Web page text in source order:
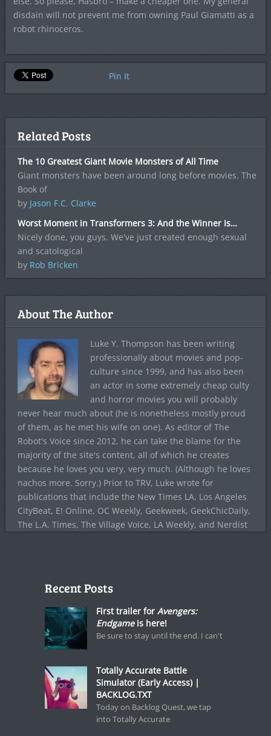
disdain will not prevent me from owning Paul Giamatti as a
robot rhinoceros.
Pin It
Related Posts
The 10 Greatest Giant Movie Monsters of All Time
Giant monsters have been around long before movies. The
Book of
by Jason F.C. Clarke
Worst Moment in Transformers 3: And the Winner Is…
Nicely done, you guys. We've just created enough sexual
and scatological
by Rob Bricken
About The Author
Luke Y. Thompson has been writing
professionally about movies and pop-
culture since 1999, and has also been
an actor in some extremely cheap culty
and horror movies you will probably
never hear much about (he is nonetheless mostly proud
of them, as he met his wife on one). As editor of The
Robot's Voice since 2012, he can take the blame for the
majority of the site's content, all of which he creates
because he loves you very, very much. (Although he loves
nachos more. Sorry.) Prior to TRV, Luke wrote for
publications that include the New Times LA, Los Angeles
CityBeat, E! Online, OC Weekly, Geekweek, GeekChicDaily,
The L.A. Times, The Village Voice, LA Weekly, and Nerdist
Recent Posts
First trailer for Avengers:
Endgameis here!
Be sure to stay until the end. I can't
Totally Accurate Battle
Simulator (Early Access) |
BACKLOG.TXT
Today on Backlog Quest, we tap
into Totally Accurate